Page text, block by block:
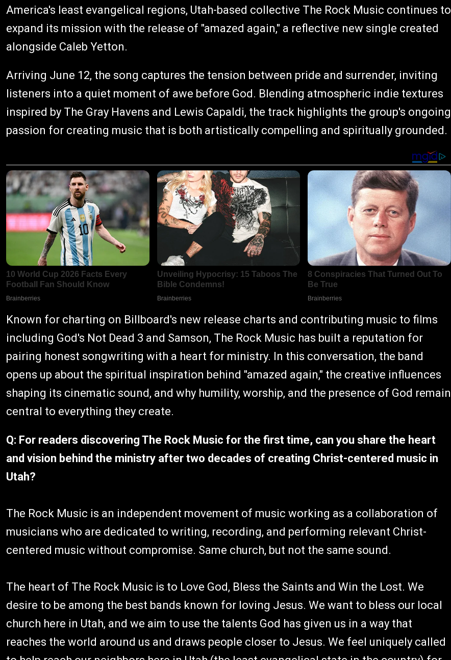
America's least evangelical regions, Utah-based collective The Rock Music continues to
expand its mission with the release of "amazed again," a reflective new single created
alongside Caleb Yetton.
Arriving June 12, the song captures the tension between pride and surrender, inviting
listeners into a quiet moment of awe before God. Blending atmospheric indie textures
inspired by The Gray Havens and Lewis Capaldi, the track highlights the group's ongoing
passion for creating music that is both artistically compelling and spiritually grounded.
Known for charting on Billboard's new release charts and contributing music to films
including God's Not Dead 3 and Samson, The Rock Music has built a reputation for
pairing honest songwriting with a heart for ministry. In this conversation, the band
opens up about the spiritual inspiration behind "amazed again," the creative influences
shaping its cinematic sound, and why humility, worship, and the presence of God remain
central to everything they create.
Q: For readers discovering The Rock Music for the first time, can you share the heart
and vision behind the ministry after two decades of creating Christ-centered music in
Utah?
The Rock Music is an independent movement of music working as a collaboration of
musicians who are dedicated to writing, recording, and performing relevant Christ-
centered music without compromise. Same church, but not the same sound.
The heart of The Rock Music is to Love God, Bless the Saints and Win the Lost. We
desire to be among the best bands known for loving Jesus. We want to bless our local
church here in Utah, and we aim to use the talents God has given us in a way that
reaches the world around us and draws people closer to Jesus. We feel uniquely called